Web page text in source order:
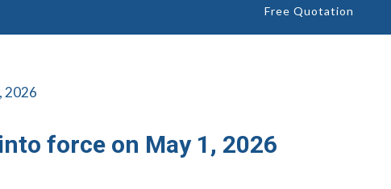
Free Quotation
force on May 1, 2026